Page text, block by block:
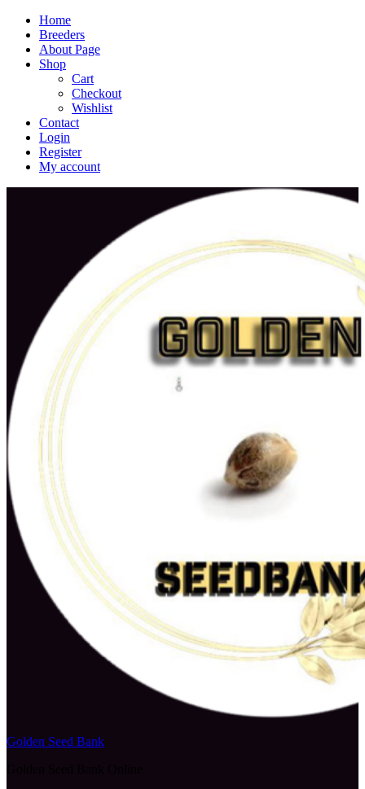
Home
Breeders
About Page
Shop
Cart
Checkout
Wishlist
Contact
Login
Register
My account
Golden Seed Bank